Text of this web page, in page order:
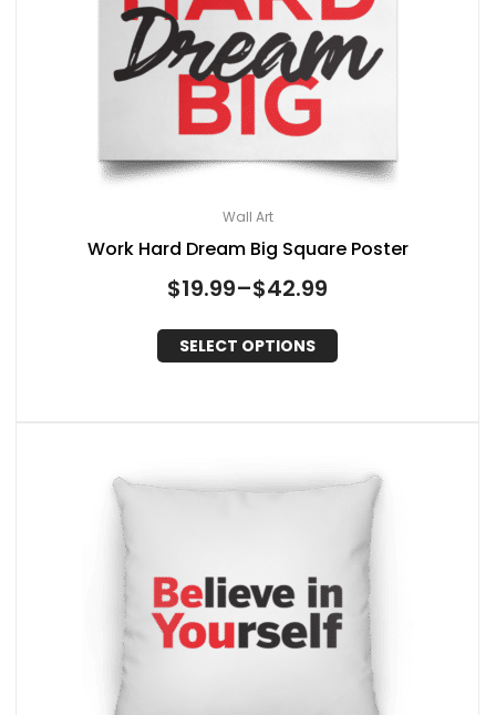
Wall Art
Work Hard Dream Big Square Poster
$19.99–$42.99
SELECT OPTIONS